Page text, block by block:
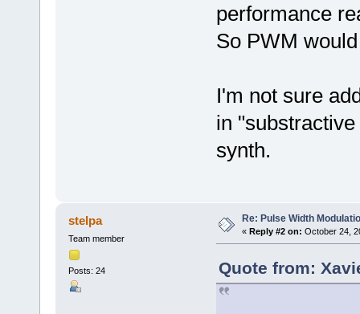
performance
So PWM
I'm not sure
in
synth.
stelpa
Team member
Posts: 24
Re: Pulse Width
« Reply #2 on: October 24,
Quote from: